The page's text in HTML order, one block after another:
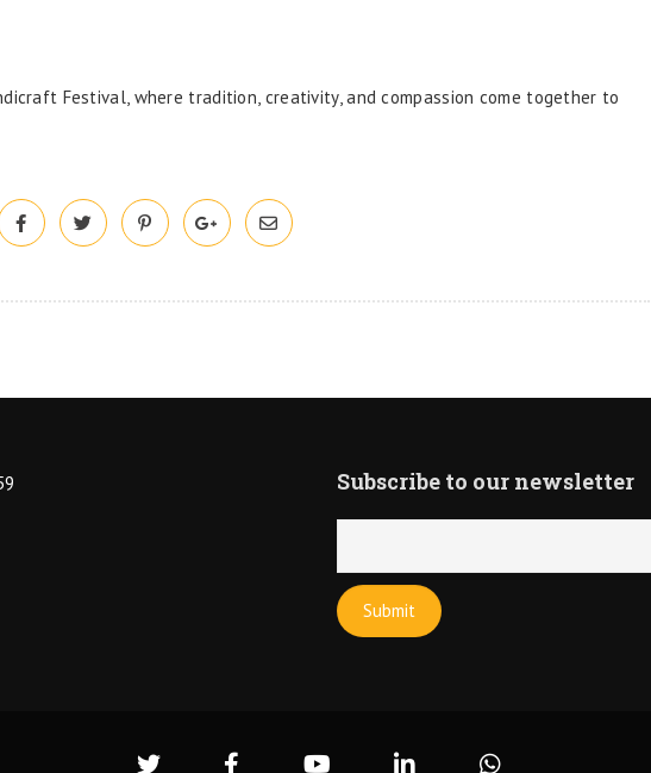
Festival, where tradition, creativity, and compassion come together to
Subscribe to our newsletter